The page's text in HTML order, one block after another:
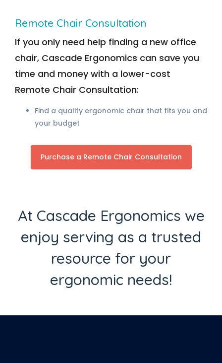
Remote Chair Consultation
If you only need help finding a new office
chair, Cascade Ergonomics can save you
time and money with a lower-cost
Remote Chair Consultation:
Find a quality ergonomic chair that fits you and
your budget
Purchase a Remote Chair Consultation
At Cascade Ergonomics we
enjoy serving as a trusted
resource for your
ergonomic needs!